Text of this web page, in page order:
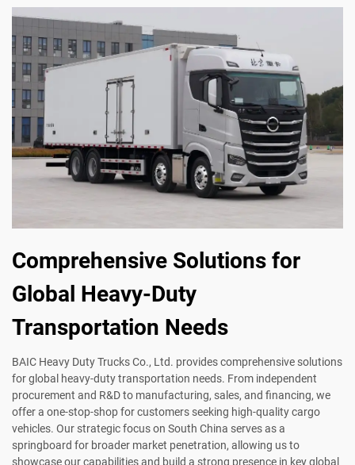
Comprehensive Solutions for
Global Heavy-Duty
Transportation Needs
BAIC Heavy Duty Trucks Co., Ltd. provides comprehensive solutions
for global heavy-duty transportation needs. From independent
procurement and R&D to manufacturing, sales, and financing, we
offer a one-stop-shop for customers seeking high-quality cargo
vehicles. Our strategic focus on South China serves as a
springboard for broader market penetration, allowing us to
showcase our capabilities and build a strong presence in key global